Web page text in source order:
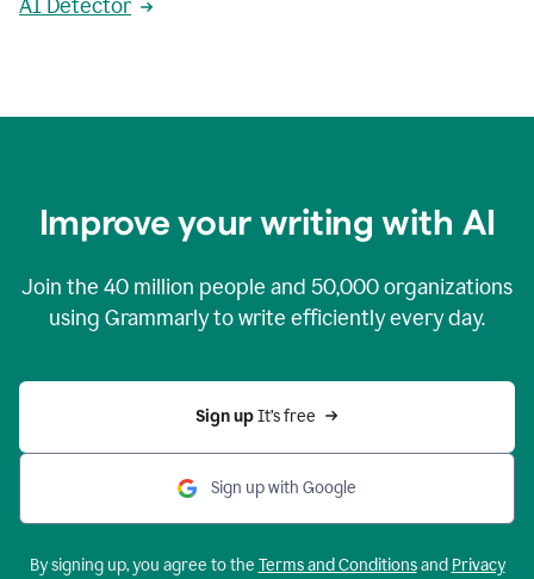
AI Detector
Improve your writing with AI
Join the 40 million people and 50,000organizations
using Grammarly to write efficiently every day.
Sign up It’s free
Sign up with Google
By signing up, you agree to the Terms and Conditionsand Privacy